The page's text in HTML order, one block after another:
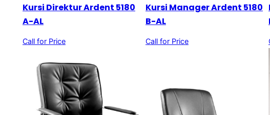
Kursi Direktur Ardent 5180
A-AL
Call for Price
Kursi Manager Ardent 5180
B-AL
Call for Price